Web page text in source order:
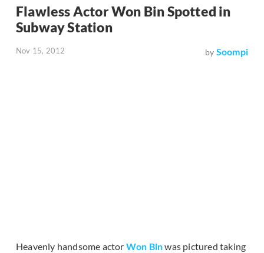
Flawless Actor Won Bin Spotted in
Subway Station
Nov 15, 2012 by Soompi
Heavenly handsome actor Won Binwas pictured taking